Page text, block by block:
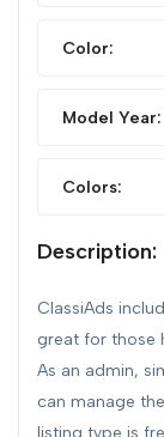
Color:
Model Year:
Colors:
Description:
ClassiAds
great for those
As an admin,
can manage